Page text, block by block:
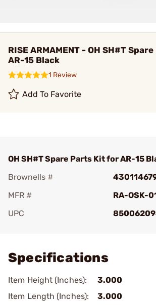
RISE ARMAMENT - OH SH#T
AR-15 Black
1 Review
Add To Favorite
OH SH#T Spare Parts Kit for AR-15
Brownells #
MFR #
RA-OSK-
UPC
Specifications
Item Height (Inches):
3.000
Item Length (Inches):
3.000